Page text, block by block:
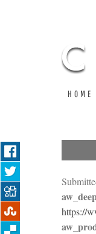
https://
HOME